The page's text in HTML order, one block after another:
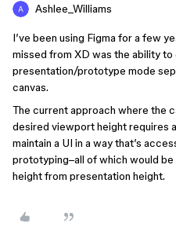
Ashlee_Williams
I’ve been using Figma for a few
missed from XD was the ability
presentation/prototype mode
canvas.
The current approach where the
desired viewport height requires
maintain a UI in a way that’s
prototyping–all of which would
height from presentation height.